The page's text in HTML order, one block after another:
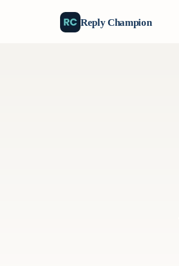
Reply Champion